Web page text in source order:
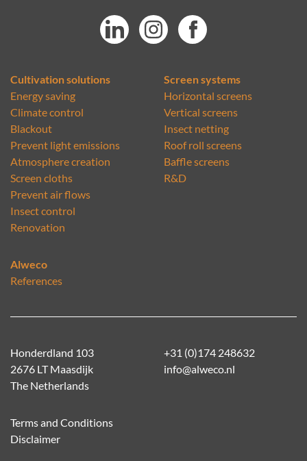
Cultivation solutions
Energy saving
Climate control
Blackout
Prevent light emissions
Atmosphere creation
Screen cloths
Prevent air flows
Insect control
Renovation
Screen systems
Horizontal screens
Vertical screens
Insect netting
Roof roll screens
Baffle screens
R&D
Alweco
References
Honderdland 103
2676 LT Maasdijk
The Netherlands
+31 (0)174 248632
info@alweco.nl
Terms and Conditions
Disclaimer